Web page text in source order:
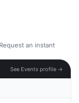
an instant
See Events profile →